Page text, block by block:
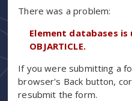
There was a problem:
Element databases is
OBJARTICLE.
If you were submitting a
browser's Back button,
resubmit the form.